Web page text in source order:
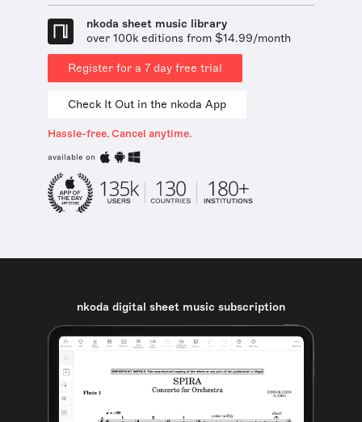
nkoda sheet music library
over 100k editions from $14.99/month
Register for a 7 day free trial
Check It Out in the nkoda App
Hassle-free. Cancel anytime.
available on
nkoda digital sheet music subscription